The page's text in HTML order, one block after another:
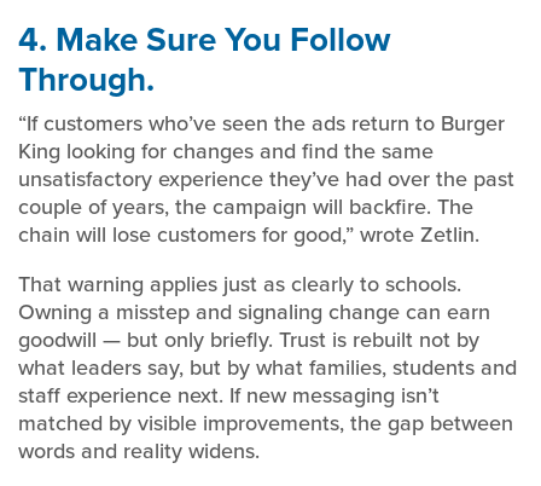
4. Make Sure You Follow
Through.
“If customers who’ve seen the ads return to Burger
King looking for changes and find the same
unsatisfactory experience they’ve had over the past
couple of years, the campaign will backfire. The
chain will lose customers for good,” wrote Zetlin.
That warning applies just as clearly to schools.
Owning a misstep and signaling change can earn
goodwill — but only briefly. Trust is rebuilt not by
what leaders say, but by what families, students and
staff experience next. If new messaging isn’t
matched by visible improvements, the gap between
words and reality widens.